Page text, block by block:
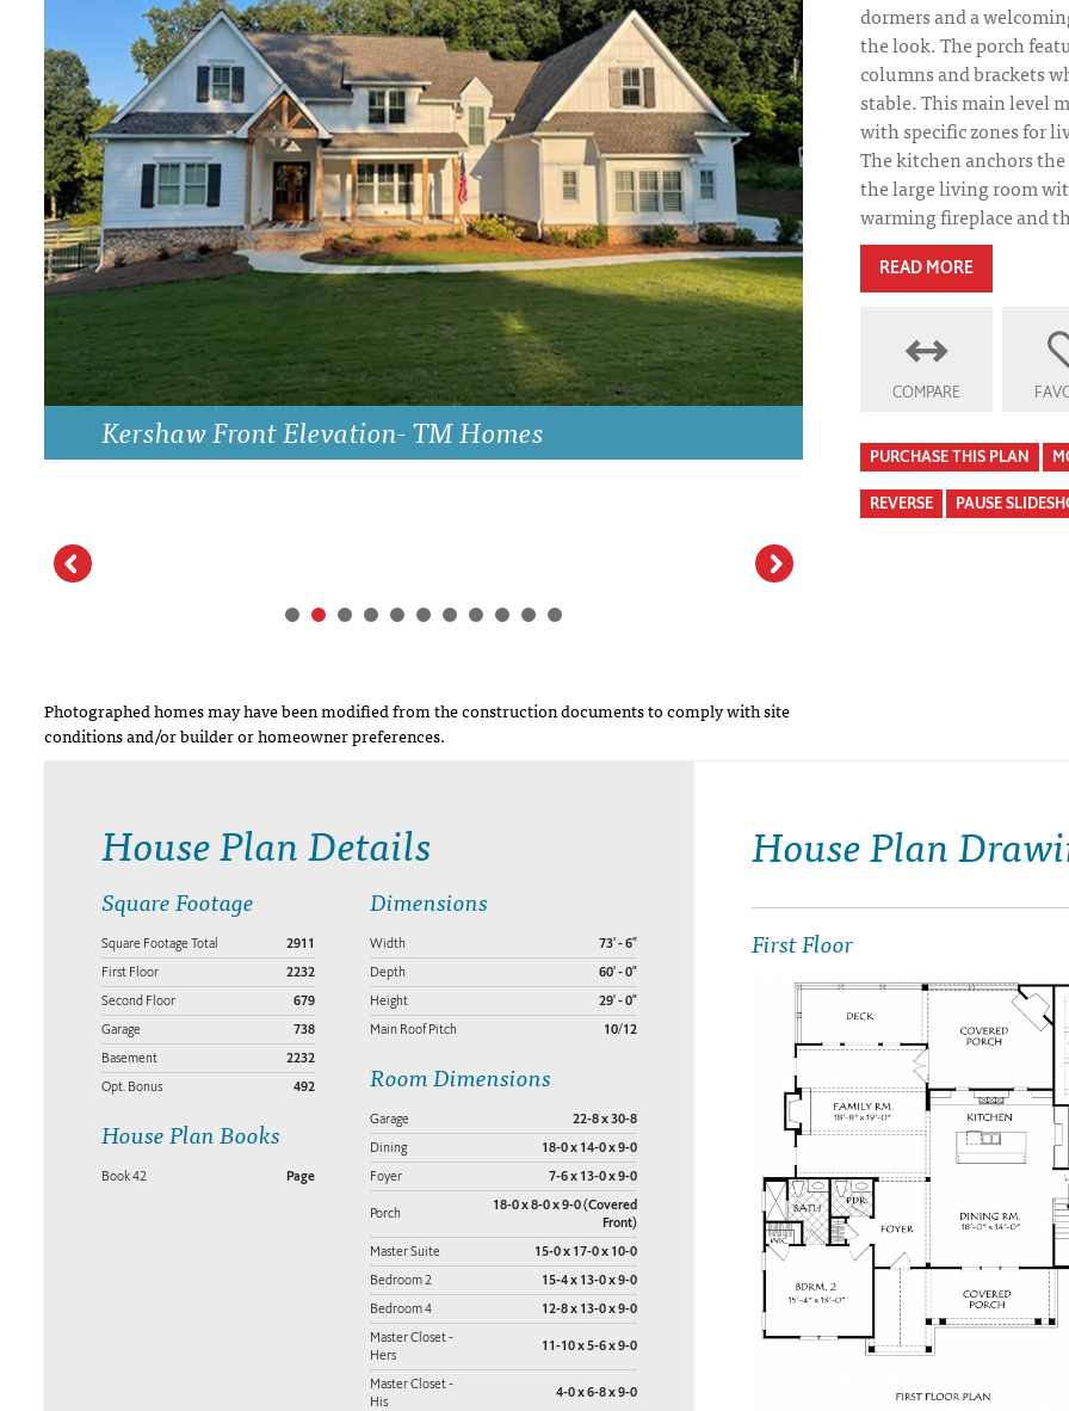
DRAWING BOARD HOUSE PLANS
Kershaw Front Elevation- TM Homes
Photographed homes may have been modified from the construction documents to comply with site
conditions and/or builder or homeowner preferences.
dormers and a
the look. The porch
columns and brackets
stable. This main level
with specific zones for
The kitchen anchors
the large living room
warming fireplace and
READ MORE
COMPARE
PURCHASE THIS PLAN
REVERSE PAUSE
House Plan Details
Square Footage
Square Footage Total 2911
First Floor 2232
Second Floor 679
Garage 738
Basement 2232
Opt. Bonus 492
House Plan Books
Book 42 Page
Dimensions
Width 73' - 6"
Depth 60' - 0"
Height 29' - 0"
Main Roof Pitch 10/12
Room Dimensions
Garage 22-8 x 30-8
Dining 18-0 x 14-0 x 9-0
Foyer 7-6 x 13-0 x 9-0
Porch
18-0 x 8-0 x 9-0 (Covered
Front)
Master Suite 15-0 x 17-0 x 10-0
Bedroom 2 15-4 x 13-0 x 9-0
Bedroom 4 12-8 x 13-0 x 9-0
Master Closet -
Hers
11-10 x 5-6 x 9-0
Master Closet -
His
4-0 x 6-8 x 9-0
House Plan
First Floor